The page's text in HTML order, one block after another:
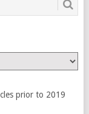
prior to 2019